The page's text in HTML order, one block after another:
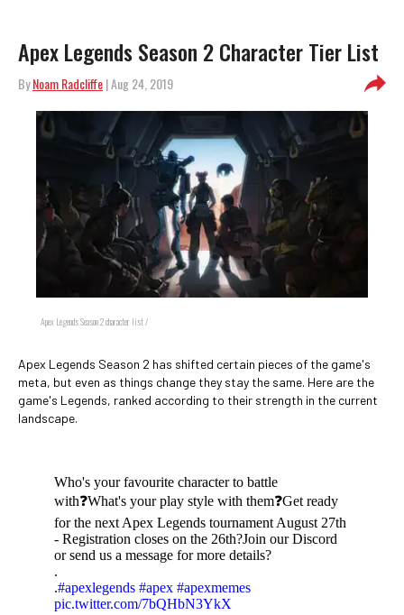
Apex Legends Season 2 Character Tier List
ByNoam Radcliffe| Aug 24, 2019
Apex Legends Season 2 character list /
Apex Legends Season 2 has shifted certain pieces of the game's
meta, but even as things change they stay the same. Here are the
game's Legends, ranked according to their strength in the current
landscape.
Who's your favourite character to battle
with❓What's your play style with them❓Get ready
for the next Apex Legends tournament August 27th
- Registration closes on the 26th?Join our Discord
or send us a message for more details?️
.
.#apexlegends #apex #apexmemes
pic.twitter.com/7bQHbN3YkX